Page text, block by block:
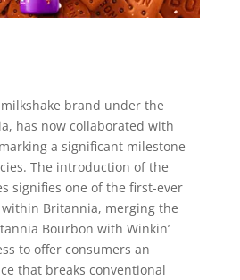
milkshake brand under the
has now collaborated with
a significant milestone
The introduction of the
signifies one of the first-ever
within Britannia, merging the
Bourbon with Winkin’
to offer consumers an
that breaks conventional